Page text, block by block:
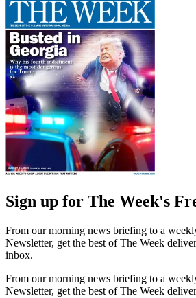
Sign up for The Week's
From our morning news briefing to a
Newsletter, get the best of The Week
inbox.
From our morning news briefing to a
Newsletter, get the best of The Week